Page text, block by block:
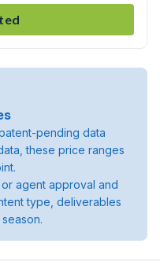
pending data
these price ranges
agent approval and
type, deliverables